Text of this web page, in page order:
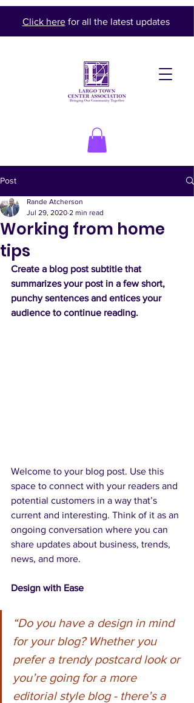
Click herefor all the latest updates
Post
Working from home
tips
Rande Atcherson
Jul 29, 2020 2 min read
Create a blog post subtitle that
summarizes your post in a few short,
punchy sentences and entices your
audience to continue reading.
Welcome to your blog post. Use this
space to connect with your readers and
potential customers in a way that’s
current and interesting. Think of it as an
ongoing conversation where you can
share updates about business, trends,
news, and more.
Design with Ease
“Do you have a design in mind
for your blog? Whether you
prefer a trendy postcard look or
you’re going for a more
editorial style blog - there’s a